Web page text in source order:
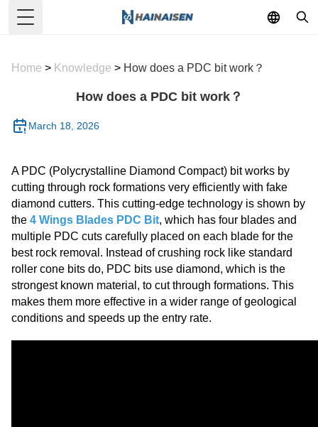
Toggle Menu
Home > Knowledge > How does a PDC bit work？
How does a PDC bit work？
March 18, 2026
A PDC (Polycrystalline Diamond Compact) bit works by
cutting through rock formations very efficiently with fake
diamond cutters. This cutting-edge technology is shown by
the 4 Wings Blades PDC Bit, which has four blades and
multiple PDC cuts carefully placed on each blade for the
best rock removal. Instead of crushing rock like standard
roller cone bits do, PDC bits use diamond, which is the
strongest known material, to cut through formations. This
makes them more effective in a wider range of geological
conditions and speeds up the entry rate.